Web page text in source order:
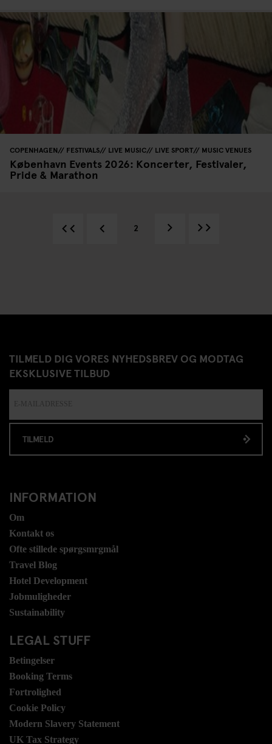
COPENHAGEN FESTIVALS LIVE MUSIC LIVE SPORT MUSIC VENUES
København Events 2026: Koncerter, Festivaler,
Pride & Marathon
2
TILMELD DIG VORES NYHEDSBREV OG MODTAG
EKSKLUSIVE TILBUD
TILMELD
INFORMATION
Om
Kontakt os
Ofte stillede spørgsmrgmål
Travel Blog
Hotel Development
Jobmuligheder
Sustainability
LEGAL STUFF
Betingelser
Booking Terms
Fortrolighed
Cookie Policy
Modern Slavery Statement
UK Tax Strategy